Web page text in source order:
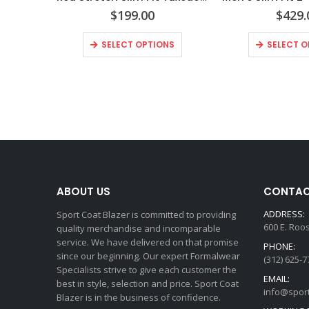
$199.00
SELECT OPTIONS
$
SELECT
ABOUT US
Sport Coat Blazer is committed to providing
quality merchandise and incomparable
service. We have delivered on that promise
since our beginning. Our expert Formalwear
Specialists strive to give each customer the
best in style, selection and price. Sport Coat
Blazer is in the business of confidence.
ADDRESS:
600 E.
PHONE:
(312) 625-
EMAIL: